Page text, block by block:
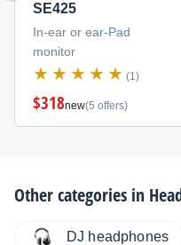
SE425
In-ear or ear-Pad
monitor
(1)
$318new(5 offers)
Other categories in
DJ headphones